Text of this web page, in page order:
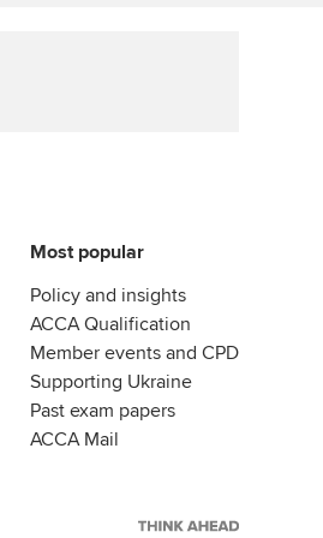
Most popular
Policy and insights
ACCA Qualification
Member events and CPD
Supporting Ukraine
Past exam papers
ACCA Mail